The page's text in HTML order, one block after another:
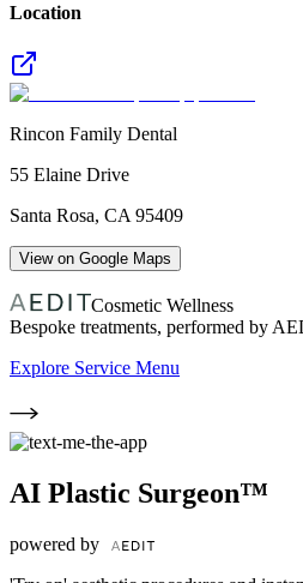
Location
Rincon Family Dental
55 Elaine Drive
Santa Rosa, CA 95409
View on Google Maps
Cosmetic Wellness
Bespoke treatments, performed by
Explore Service Menu
AI Plastic Surgeon™
powered by